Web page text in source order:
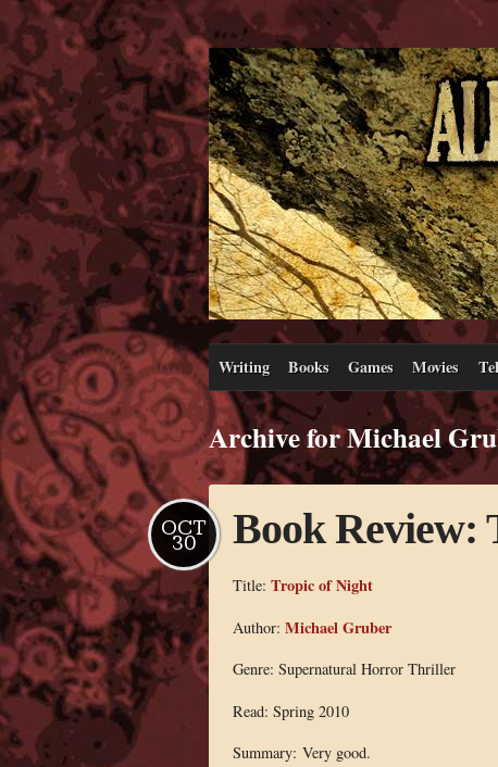
Writing Books Games Movies
Archive for Michael
Book Review:
OCT
30
Title: Tropic of Night
Author: Michael Gruber
Genre: Supernatural Horror Thriller
Read: Spring 2010
Summary: Very good.